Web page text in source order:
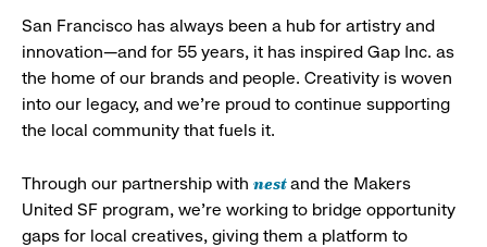
San Francisco has always been a hub for artistry and
innovation—and for 55 years, it has inspired Gap Inc. as
the home of our brands and people. Creativity is woven
into our legacy, and we’re proud to continue supporting
the local community that fuels it.
Through our partnership with nestand the Makers
United SF program, we’re working to bridge opportunity
gaps for local creatives, giving them a platform to